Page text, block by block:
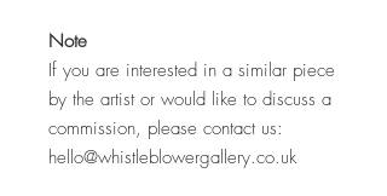
Note
If you are interested in a similar piece
by the artist or would like to discuss a
commission, please contact us:
hello@whistleblowergallery.co.uk